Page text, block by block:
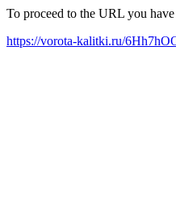
To proceed to the URL you
https://vorota-kalitki.ru/